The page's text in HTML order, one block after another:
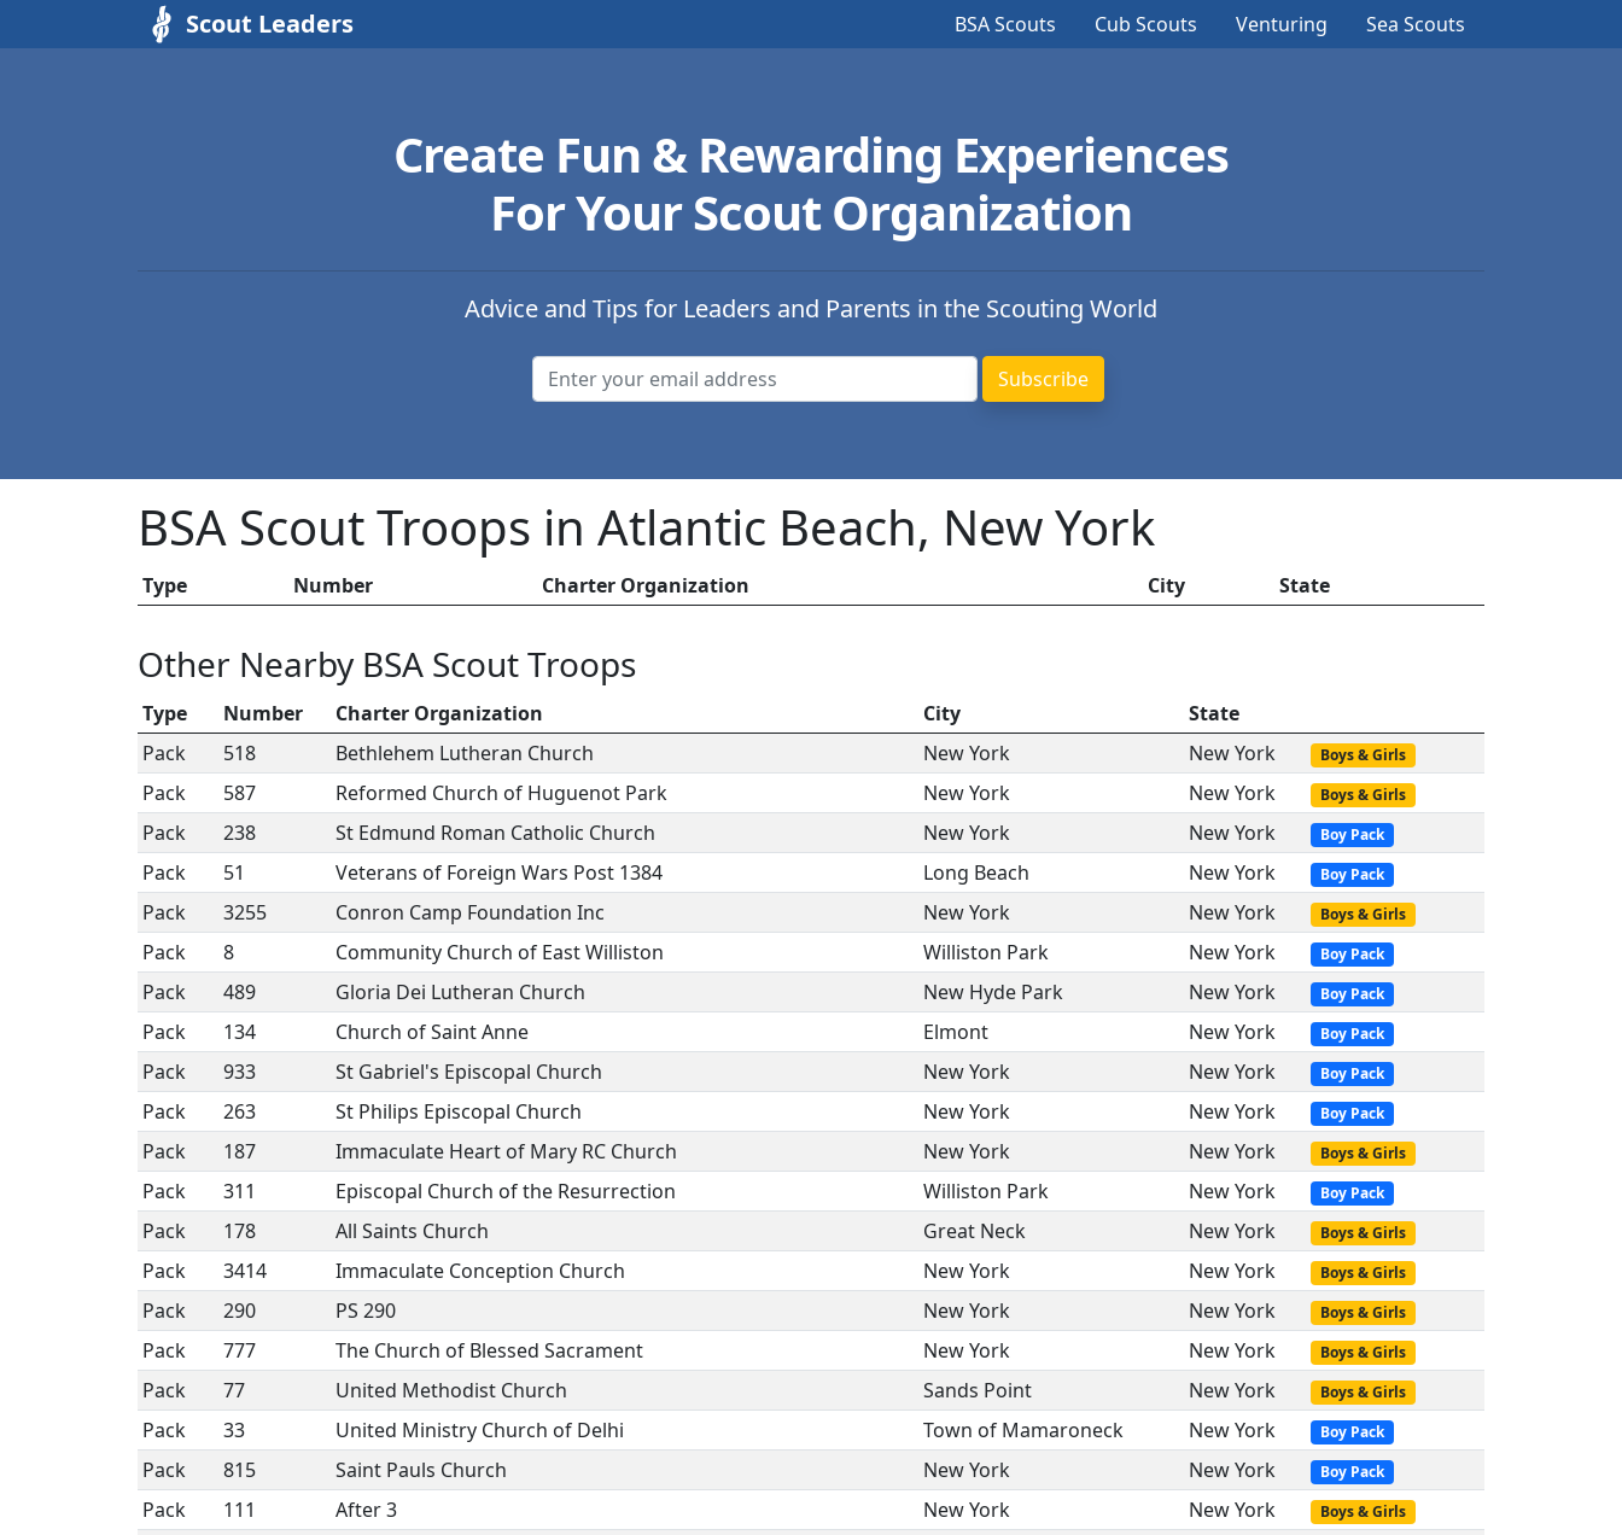
Scout Leaders BSA Scouts Cub Scouts Venturing Sea Scouts
Create Fun & Rewarding Experiences
For Your Scout Organization
Advice and Tips for Leaders and Parents in the Scouting World
BSA Scout Troops in Atlantic Beach, New York
Type Number Charter Organization City State
Other Nearby BSA Scout Troops
Type Number Charter Organization City
State
Pack
518 Bethlehem Lutheran Church New York New York Boys & Girls
Pack 587 Reformed Church of Huguenot Park New York New York Boys & Girls
Pack 238 St Edmund Roman Catholic Church New York New York Boy Pack
Pack 51 Veterans of Foreign Wars Post 1384 Long Beach New York Boy Pack
Pack 3255 Conron Camp Foundation Inc New York New York Boys & Girls
Pack 8 Community Church of East Williston Williston Park New York Boy Pack
Pack 489 Gloria Dei Lutheran Church New Hyde Park New York Boy Pack
Pack 134 Church of Saint Anne Elmont New York Boy Pack
Pack 933 St Gabriel's Episcopal Church New York New York Boy Pack
Pack 263 St Philips Episcopal Church New York New York Boy Pack
Pack 187 Immaculate Heart of Mary RC Church New York New York Boys & Girls
Pack 311 Episcopal Church of the Resurrection Williston Park New York Boy Pack
Pack 178 All Saints Church Great Neck New York Boys & Girls
Pack 3414 Immaculate Conception Church New York New York Boys & Girls
Pack 290 PS 290 New York New York Boys & Girls
Pack 777 The Church of Blessed Sacrament New York New York Boys & Girls
Pack 77 United Methodist Church Sands Point New York Boys & Girls
Pack 33 United Ministry Church of Delhi Town of Mamaroneck New York Boy Pack
Pack 815 Saint Pauls Church New York New York Boy Pack
Pack 111 After 3 New York New York Boys & Girls